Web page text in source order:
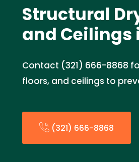
Structural
and Ceilings
Contact (321) 666-8868
floors, and ceilings to
(321) 666-8868